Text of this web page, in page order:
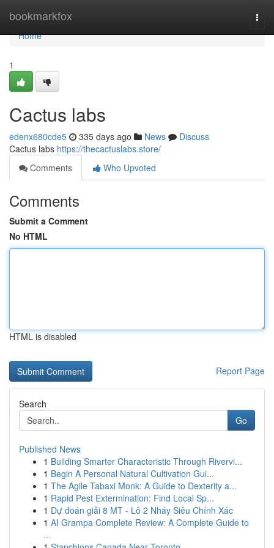
bookmarkfox
Home
Home
1
Cactus labs
edenx680cde5 335 days ago News
Discuss
Cactus labs https://thecactuslabs.store/
Comments
Who Upvoted
Comments
Submit a Comment
No HTML
HTML is disabled
Report Page
Search
Go
Published News
1 Building Smarter Characteristic Through Rivervi...
1 Begin A Personal Natural Cultivation Gui...
1 The Agile Tabaxi Monk: A Guide to Dexterity a...
1 Rapid Pest Extermination: Find Local Sp...
1 Dự đoán giải 8 MT - Lô 2 Nháy Siêu Chính Xác
1 AI Grampa Complete Review: A Complete Guide to
...